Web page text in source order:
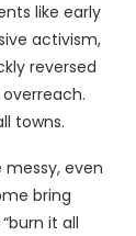
like early
activism,
reversed
towns.
even
bring
it all